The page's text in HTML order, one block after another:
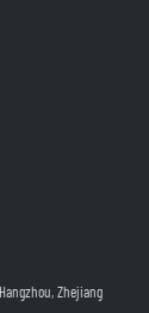
Zhejiang